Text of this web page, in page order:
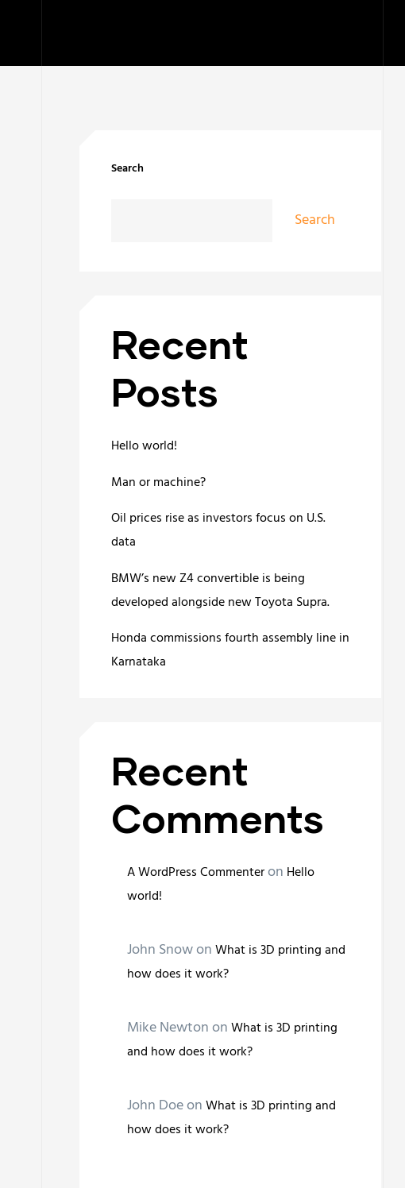
Search
Search
Recent
Posts
Hello world!
Man or machine?
Oil prices rise as investors focus on U.S.
data
BMW’s new Z4 convertible is being
developed alongside new Toyota Supra.
Honda commissions fourth assembly line in
Karnataka
Recent
Comments
A WordPress Commenteron Hello
world!
John SnowonWhat is 3D printing and
how does it work?
Mike NewtononWhat is 3D printing
and how does it work?
John DoeonWhat is 3D printing and
how does it work?